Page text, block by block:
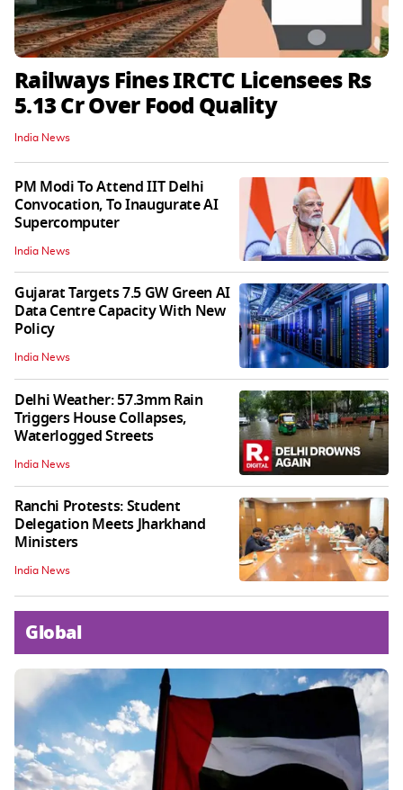
Railways Fines IRCTC Licensees Rs
5.13 Cr Over Food Quality
India News
PM Modi To Attend IIT Delhi
Convocation, To Inaugurate AI
Supercomputer
India News
Gujarat Targets 7.5 GW Green AI
Data Centre Capacity With New
Policy
India News
Delhi Weather: 57.3mm Rain
Triggers House Collapses,
Waterlogged Streets
India News
Ranchi Protests: Student
Delegation Meets Jharkhand
Ministers
India News
Global